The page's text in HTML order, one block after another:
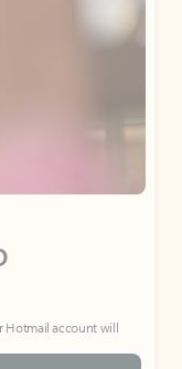
Hotmail account will